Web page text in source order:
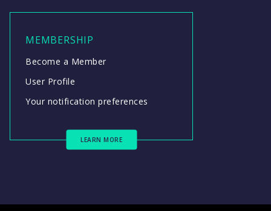
MEMBERSHIP
Become a Member
User Profile
Your notification preferences
LEARN MORE